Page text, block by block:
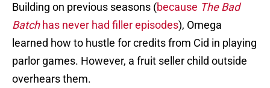
Building on previous seasons (because The Bad
Batchhas never had filler episodes), Omega
learned how to hustle for credits from Cid in playing
parlor games. However, a fruit seller child outside
overhears them.